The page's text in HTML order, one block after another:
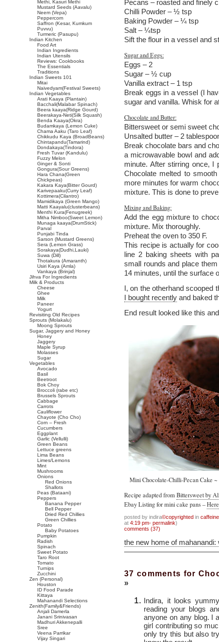
Pecans – roasted and finely
Chilli Powder – ½ tsp
Baking Powder – ¼ tsp
Salt – ¼tsp
Sift the flour in a vessel and
Sugar and Eggs:
Eggs – 2
Sugar – ½ cup
Vanilla extract – 1 tsp
Break eggs in a vessel (I
sugar and vanilla. Whisk for
Chocolate and Butter:
Bittersweet or semi sweet
Unsalted butter – 2
Break chocolate bars and
a microwavable bowl and
minute. After stirring once, I
Chocolate melted to
more minutes for warm
mixture. This is done to
Mixing and Baking:
Add the egg mixture to
mixture. Mix thoroughly.
Preheat the oven to 350 F.
This recipe is actually for
line 2 baking sheets with
small rounds and place
14 minutes, until the surface
I, on the otherhand scooped
I bought recently and baked
End result looked like this
Mini Chocolate-Chilli-Pecan Cake
Recipe adapted fromBittersweet by
Ebay Listing for mini cake pans –Here
posted by indira©copyrighted in
at 4:19 pm- permalink)
comments (37)
the new home of
37 comments for
»
Indira, it looks
reading your blogs
anyone on any blog. I
girl contributing so
only try this but also
Methi, Kasuri Methi
Mustard Seeds (Aavalu)
Neem (Vepa)
Peppercorn
Saffron (Kesar, Kumkum
Puvvu)
Turmeric (Pasupu)
Indian Kitchen
Food Art
Indian Ingredients
Indian Utensils
Reviews: Cookbooks
The Essentials
Traditions
Indian Sweets 101
Mitai
Naivedyam(Festival Sweets)
Indian Vegetables
Arati Kaaya (Plantain)
Bacchali(Malabar Spinach)
Beera kaaya(Ridge Gourd)
Beerakaya-Neti(Silk Squash)
Benda Kaaya(Okra)
Budamkaya (Lemon Cuke)
Chama Aaku (Taro Leaf)
Chikkudu Kaya (BroadBeans)
Chintapandu(Tamarind)
Dondakaya(Tindora)
Fresh Tuvar (Kandulu)
Fuzzy Melon
Ginger & Sonti
Gongura(Sour Greens)
Hara Chana(Green
Chickpeas)
Kakara Kaya(Bitter Gourd)
Karivepaaku(Curry Leaf)
Kottimera(Cilantro)
Mamidikaya (Green Mango)
Matti Kaayalu(clusterbeans)
Menthi Kura(Fenugreek)
Mitha Nimboo(Sweet Lemon)
Munaga kaaya(DrumStick)
Parval
Punjabi Tinda
Sarson (Mustard Greens)
Sera (Lemon Grass)
Sorakaya(Dudhi,Lauki)
Suwa (Dill)
Thotakura (Amaranth)
Usiri Kaya (Amla)
Vankaya (Brinjal)
Jihva For Ingredients
Milk & Products
Cheese
Ghee
Milk
Paneer
Yogurt
Revisiting Old Recipes
Sprouts (Molakalu)
Moong Sprouts
Sugar, Jaggery and Honey
Honey
Jaggery
Maple Syrup
Molasses
Sugar
Vegetables
Avocado
Basil
Beetroot
Bok Choy
Broccoli (rabe etc)
Brussels Sprouts
Cabbage
Carrots
Cauliflower
Chayote (Cho Cho)
Corn – Fresh
Cucumbers
Eggplant
Garlic (Vellulli)
Green Beans
Lettuce greens
Lima Beans
Limes/Lemons
Mint
Mushrooms
Onions
Red Onions
Shallots
Peas (Bataani)
Peppers
Banana Pepper
Bell Pepper
Dried Red Chillies
Green Chillies
Potato
Baby Potatoes
Pumpkin
Radish
Spinach
Sweet Potato
Taro Root
Tomato
Turnips
Zucchini
Zen (Personal)
Houston
ID Food Parade
Kittaya
Mahanandi Selections
Zenith(Family&Friends)
Anjali Damerla
Janani Srinivasan
Madhuri Akkenepalli
Sree
Veena Parrikar
Vijay Singari